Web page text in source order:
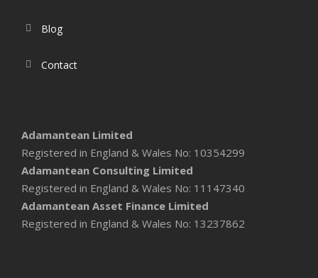
Blog
Contact
Adamantean Limited
Registered in England & Wales No: 10354299
Adamantean Consulting Limited
Registered in England & Wales No: 11147340
Adamantean Asset Finance Limited
Registered in England & Wales No: 13237862